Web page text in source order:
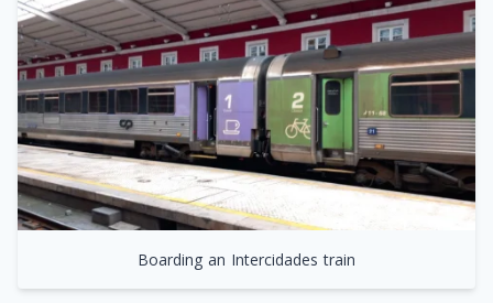
Boarding an Intercidades train